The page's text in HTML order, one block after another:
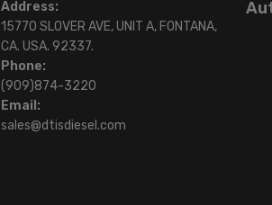
Address:
15770 SLOVER AVE, UNIT A, FONTANA,
CA. USA. 92337.
Phone:
(909)874-3220
Email:
sales@dtisdiesel.com